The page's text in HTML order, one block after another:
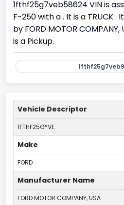
1fthf25g7veb58624 VIN is
F-250 with a . It is a TRUCK
by FORD MOTOR COMPANY,
is a Pickup.
Vehicle Descriptor
1FTHF25G*VE
Make
FORD
Manufacturer Name
FORD MOTOR COMPANY, USA